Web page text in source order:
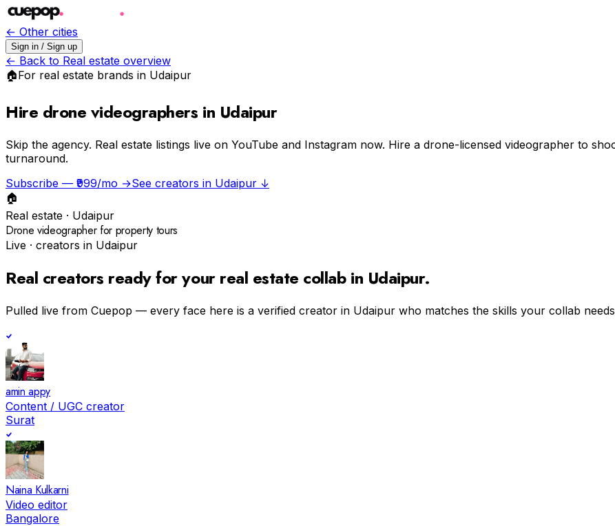
← Other cities
Sign in / Sign up
← Back to Real estate overview
🏠For real estate brands in Udaipur
Hire drone videographers in Udaipur
Skip the agency. Real estate listings live on YouTube and Instagram now. Hire a drone-licensed videographer to
turnaround.
Subscribe — ₹999/mo →See creators in Udaipur ↓
🏠
Real estate · Udaipur
Drone videographer for property tours
Live · creators in Udaipur
Real creators ready for your real estate collab in Udaipur.
Pulled live from Cuepop — every face here is a verified creator in Udaipur who matches the skills your collab
amin appy
Content / UGC creator
Surat
Naina Kulkarni
Video editor
Bangalore